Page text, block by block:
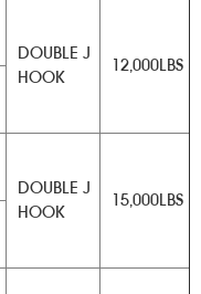
DOUBLE J
HOOK
12,000LBS
DOUBLE J
HOOK
15,000LBS